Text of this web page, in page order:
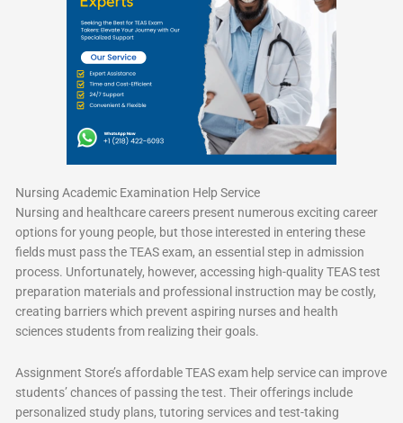
Nursing Academic Examination Help Service
Nursing and healthcare careers present numerous exciting career
options for young people, but those interested in entering these
fields must pass the TEAS exam, an essential step in admission
process. Unfortunately, however, accessing high-quality TEAS test
preparation materials and professional instruction may be costly,
creating barriers which prevent aspiring nurses and health
sciences students from realizing their goals.
Assignment Store’s affordable TEAS exam help service can improve
students’ chances of passing the test. Their offerings include
personalized study plans, tutoring services and test-taking